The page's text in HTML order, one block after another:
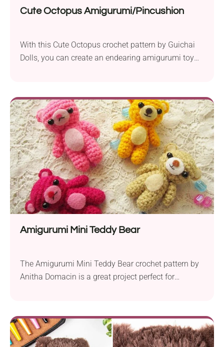
Cute Octopus Amigurumi/Pincushion
With this Cute Octopus crochet pattern by Guichai
Dolls, you can create an endearing amigurumi toy
imaginative play or desk display. They feature a
chubby design and will work great as a pincushion,
keeping your pins cute and...
Amigurumi Mini Teddy Bear
The Amigurumi Mini Teddy Bear crochet pattern by
Anitha Domacin is a great project perfect for
chains and charms. Using a 3.0 mm crochet hook
and medium yarn, this pattern employs basic
stitches and shaping techniques, making it easy...